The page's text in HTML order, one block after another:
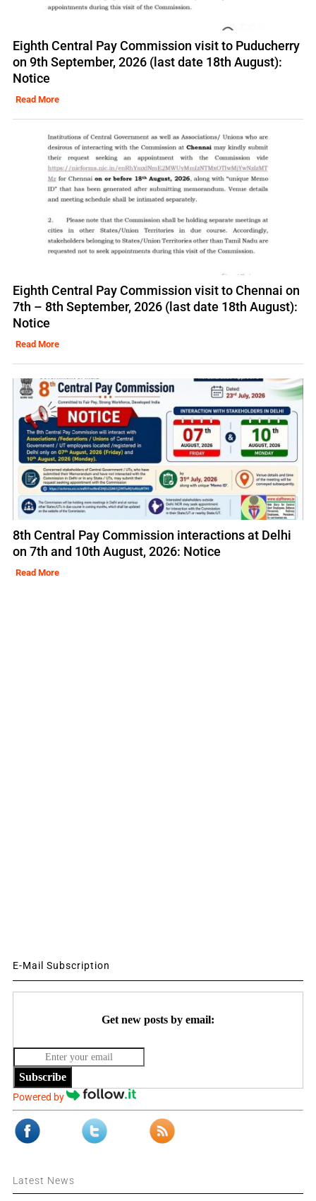
Eighth Central Pay Commission visit to Puducherry
on 9th September, 2026 (last date 18th August):
Notice
Read More
Eighth Central Pay Commission visit to Chennai on
7th – 8th September, 2026 (last date 18th August):
Notice
Read More
8th Central Pay Commission interactions at Delhi
on 7th and 10th August, 2026: Notice
Read More
E-Mail Subscription
Get new posts by email:
Subscribe
Powered by
Latest News